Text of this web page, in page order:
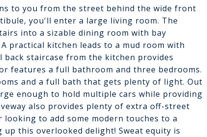
to you from the street behind the wide front
you'll enter a large living room. The
into a sizable dining room with bay
practical kitchen leads to a mud room with
staircase from the kitchen provides
features a full bathroom and three bedrooms.
and a full bath that gets plenty of light. Out
enough to hold multiple cars while providing
also provides plenty of extra off-street
to add some modern touches to a
this overlooked delight! Sweat equity is